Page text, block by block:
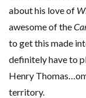
about his love of
awesome of the
to get this made
definitely have to
Henry
territory.